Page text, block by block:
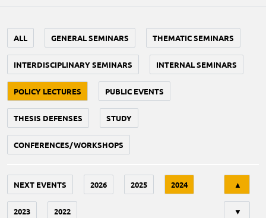
ALL GENERAL SEMINARS THEMATIC SEMINARS
INTERDISCIPLINARY SEMINARS INTERNAL SEMINARS
POLICY LECTURES PUBLIC EVENTS
THESIS DEFENSES STUDY
CONFERENCES/WORKSHOPS
NEXT EVENTS 2026 2025 2024
2023 2022
▲
▼